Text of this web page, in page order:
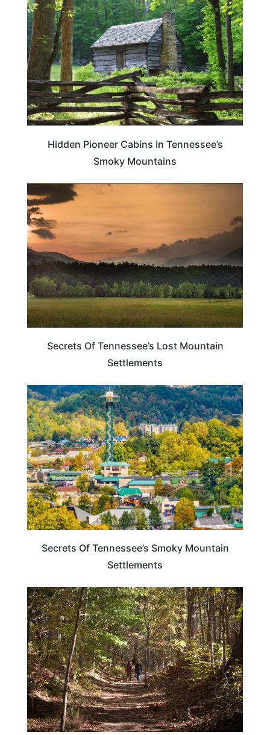
Hidden Pioneer Cabins In Tennessee’s
Smoky Mountains
Secrets Of Tennessee’s Lost Mountain
Settlements
TENNESSEE
Secrets Of Tennessee’s Smoky Mountain
Settlements
TENNESSEE